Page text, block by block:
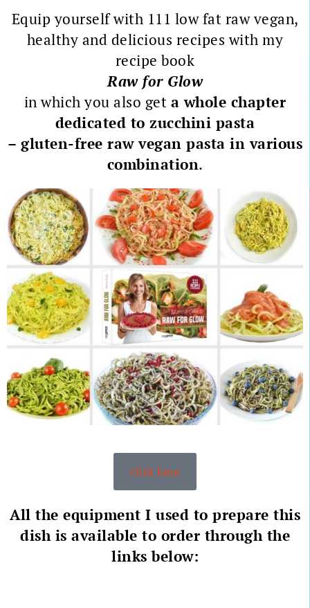
Equip yourself with 111 low fat raw vegan,
healthy and delicious recipes with my
recipe book
Raw for Glow
in which you also get a whole chapter
dedicated to zucchini pasta
– gluten-free raw vegan pasta in various
combination.
click here
All the equipment I used to prepare this
dish is available to order through the
links below: